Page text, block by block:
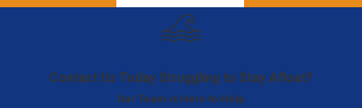
Contact Us Today Struggling to Stay Afloat?
Our Team is Here to Help